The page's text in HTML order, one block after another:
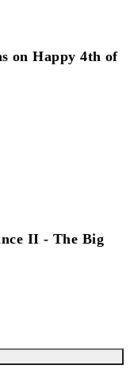
on Happy 4th of
II - The Big